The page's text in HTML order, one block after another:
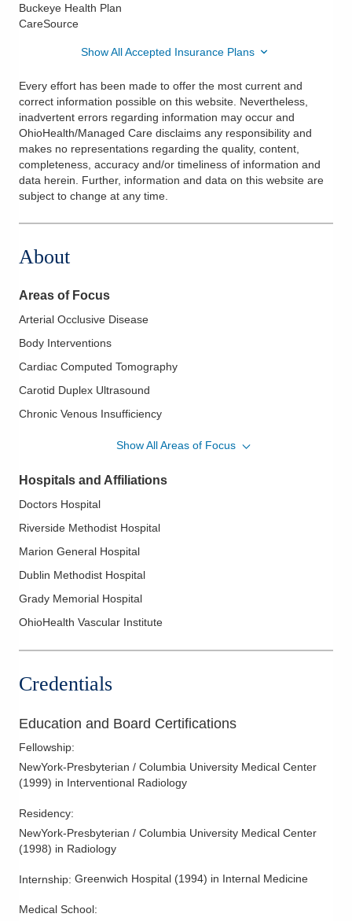
Buckeye Health Plan
CareSource
Show All Accepted Insurance Plans
Every effort has been made to offer the most current and
correct information possible on this website. Nevertheless,
inadvertent errors regarding information may occur and
OhioHealth/Managed Care disclaims any responsibility and
makes no representations regarding the quality, content,
completeness, accuracy and/or timeliness of information and
data herein. Further, information and data on this website are
subject to change at any time.
About
Areas of Focus
Arterial Occlusive Disease
Body Interventions
Cardiac Computed Tomography
Carotid Duplex Ultrasound
Chronic Venous Insufficiency
Endovascular Procedures
Endovenous Laser Treatment (EVLT)
Hypertension
Image Guided Pain Relief Injections
Image Guided Spine Intervention
Imaging Guided Intervention and Biopsies
Interventional Nephrology
Interventional Nerve Blocks
Limb Salvage
Lumbar Punctures
MR Guided Focused Ultrasound Surgery (MrGFUS)
Noninvasive Vascular Interpretation
Percutaneous Tumor Management
Peripheral Arterial Duplex Ultrasound
Peripheral Artery Disease
Peripheral Interventions
Show All Areas of Focus
Hospitals and Affiliations
Doctors Hospital
Riverside Methodist Hospital
Marion General Hospital
Dublin Methodist Hospital
Grady Memorial Hospital
OhioHealth Vascular Institute
Credentials
Education and Board Certifications
Fellowship:
NewYork-Presbyterian / Columbia University Medical Center
(1999) in Interventional Radiology
Residency:
NewYork-Presbyterian / Columbia University Medical Center
(1998) in Radiology
Internship: Greenwich Hospital (1994) in Internal Medicine
Medical School: